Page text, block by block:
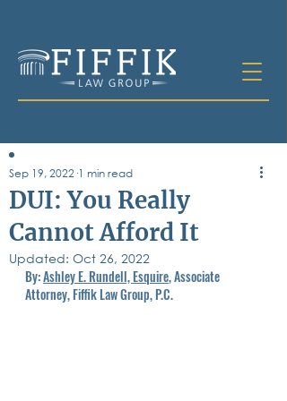
Table of
Contents
All Posts
Bankruptcy
Business & Corporate Law
Criminal Defense
DUI: You Really
Cannot Afford It
Sep 19, 2022 1 min read
Updated: Oct 26, 2022
By: Ashley E. Rundell, Esquire, Associate
Attorney, Fiffik Law Group, P.C.